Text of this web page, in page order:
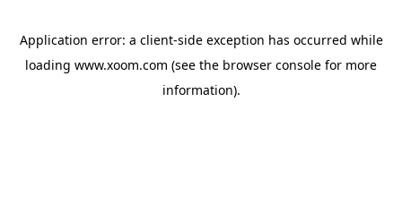
Application error: a client-side exception has occurred while
loading www.xoom.com (see the browser console for more
information).